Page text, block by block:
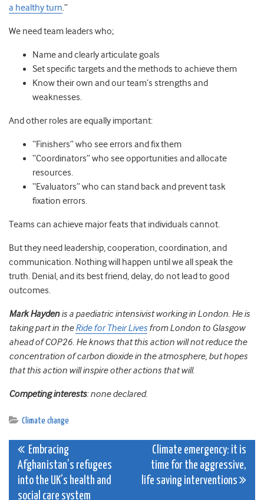
a healthy turn.”
We need team leaders who;
Name and clearly articulate goals
Set specific targets and the methods to achieve them
Know their own and our team’s strengths and
weaknesses.
And other roles are equally important:
“Finishers” who see errors and fix them
“Coordinators” who see opportunities and allocate
resources.
“Evaluators” who can stand back and prevent task
fixation errors.
Teams can achieve major feats that individuals cannot.
But they need leadership, cooperation, coordination, and
communication. Nothing will happen until we all speak the
truth. Denial, and its best friend, delay, do not lead to good
outcomes.
Mark Haydenis a paediatric intensivist working in London. He is
taking part in theRide for Their Lives from London to Glasgow
ahead of COP26. He knows that this action will not reduce the
concentration of carbon dioxide in the atmosphere, but hopes
that this action will inspire other actions that will.
Competing interests: none declared.
Climate change
Post
navigation
Embracing
Afghanistan’s refugees
into the UK’s health and
social care system
Climate emergency: it is
time for the aggressive,
life saving interventions